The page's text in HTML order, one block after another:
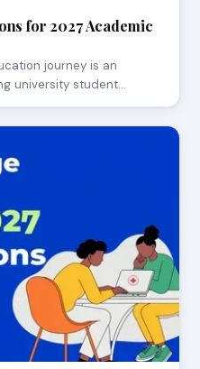
for 2027 Academic
journey is an
university student…